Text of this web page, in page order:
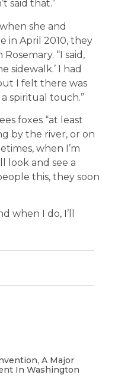
said that.”
she and
in April 2010, they
“I said,
sidewalk.’ I had
I felt there was
spiritual touch.”
foxes “at least
by the river, or on
when I’m
look and see a
this, they soon
when I do, I’ll
A Major
In Washington